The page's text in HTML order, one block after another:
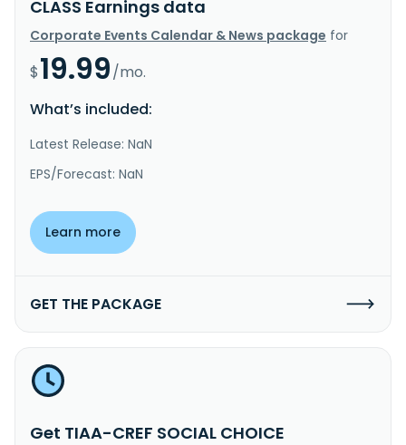
CLASS Earnings data
Corporate Events Calendar & News package for
$19.99/mo.
What’s included:
Latest Release: NaN
EPS/Forecast: NaN
Learn more
GET THE PACKAGE
Get TIAA-CREF SOCIAL CHOICE